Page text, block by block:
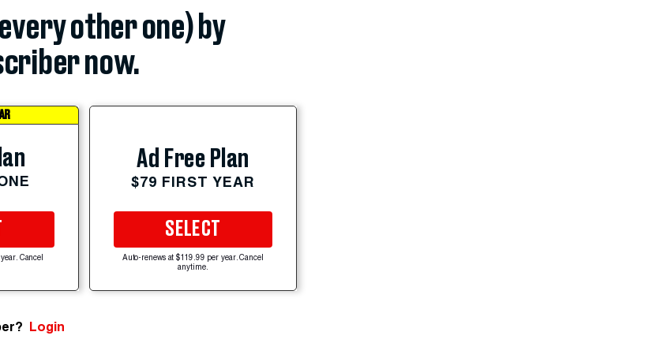
other one) by
now.
Cancel
Ad Free Plan
$79 FIRST YEAR
SELECT
Auto-renews at $119.99 per year. Cancel
anytime.
Login